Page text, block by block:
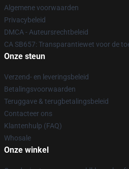
Algemene voorwaarden
Privacybeleid
DMCA - Auteursrechtbeleid
CA SB657: Transparantiewet voor de
Onze steun
Verzend- en leveringsbeleid
Betalingsvoorwaarden
Teruggave & terugbetalingsbeleid
Contacteer ons
Klantenhulp (FAQ)
Whosale
Onze winkel